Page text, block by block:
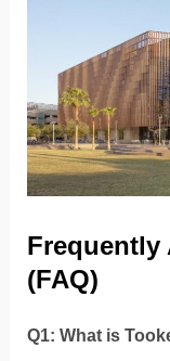
Frequently
(FAQ)
Q1: What is